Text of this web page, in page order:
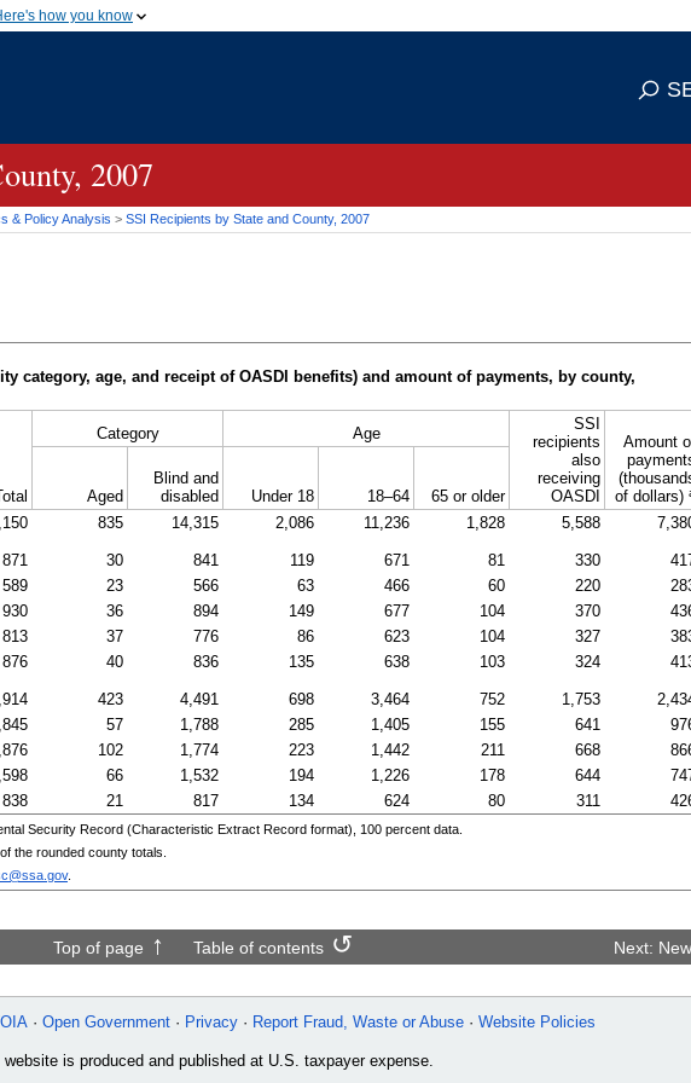
how you know
organization in
means you've safely
2007
& Policy Analysis > SSI Recipients by State and County, 2007
category, age, and receipt of OASDI
benefits) and amount of payments, by county,
Category Age
SSI
recipients
also
receiving
OASDI
Amount
of dollars)
Aged
Blind and
disabled
Under 18 18–64
65 or older
835 14,315 2,086 11,236 1,828 5,588
871 30 841 119 671 81 330
589 23 566 63 466 60 220
930 36 894 149 677 104 370
813 37 776 86 623 104 327
876 40 836 135 638 103 324
423 4,491 698 3,464 752 1,753
57 1,788 285 1,405 155 641
102 1,774 223 1,442 211 668
66 1,532 194 1,226 178 644
838 21 817 134 624 80 311
Security Record (Characteristic Extract Record format), 100 percent data.
the rounded county totals.
.
Top of page Table of contents Next:
Open Government Privacy Report Fraud, Waste or Abuse Website Policies
website is produced and published at U.S. taxpayer expense.